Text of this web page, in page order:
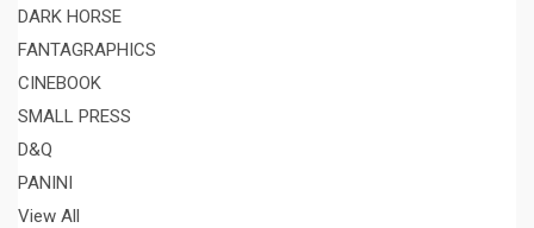
DARK HORSE
FANTAGRAPHICS
CINEBOOK
SMALL PRESS
D&Q
PANINI
View All